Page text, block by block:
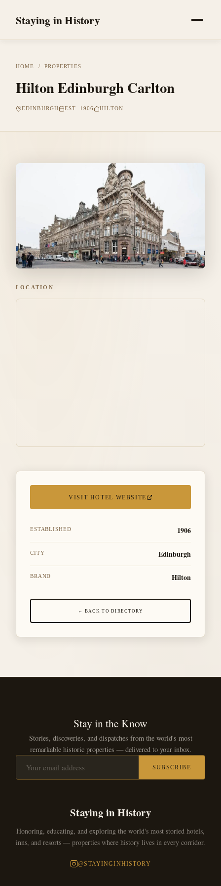
Staying in History
HOME / PROPERTIES
Hilton Edinburgh Carlton
EDINBURGH EST. 1906 HILTON
LOCATION
VISIT HOTEL WEBSITE
ESTABLISHED 1906
CITY Edinburgh
BRAND Hilton
← BACK TO DIRECTORY
Stay in the Know
Stories, discoveries, and dispatches from the world's most
remarkable historic properties — delivered to your inbox.
SUBSCRIBE
Staying in History
Honoring, educating, and exploring the world's most storied hotels,
inns, and resorts — properties where history lives in every corridor.
@STAYINGINHISTORY